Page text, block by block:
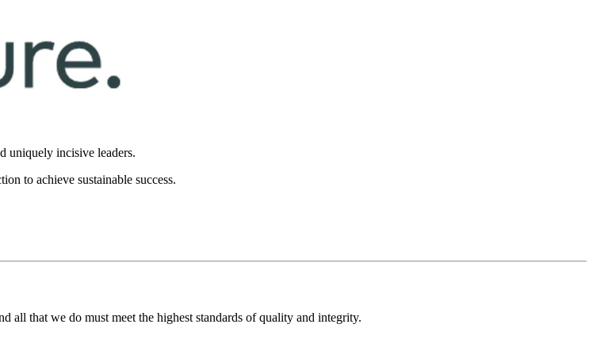
uniquely incisive leaders.
to achieve sustainable success.
all that we do must meet the highest standards of quality and integrity.​